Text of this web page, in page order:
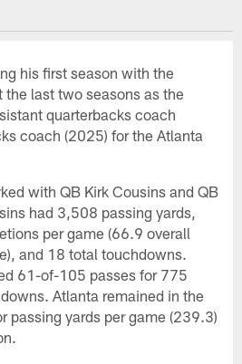
his first season with the
the last two seasons as the
quarterbacks coach
coach (2025) for the Atlanta
with QB Kirk Cousins and QB
had 3,508 passing yards,
per game (66.9 overall
and 18 total touchdowns.
61-of-105 passes for 775
Atlanta remained in the
passing yards per game (239.3)